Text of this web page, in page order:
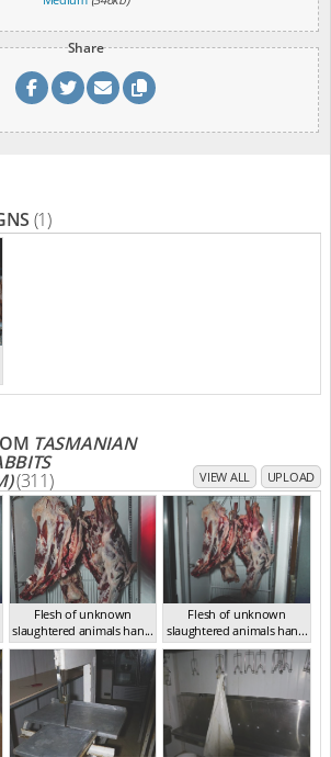
Share
(1)
TASMANIAN
(311) VIEW ALL UPLOAD
Flesh of unknown
slaughtered animals han...
TAS 2016
Flesh of unknown
slaughtered animals han...
TAS 2016